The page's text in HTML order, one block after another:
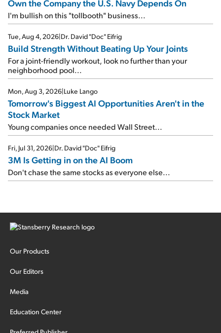
Own the Company the U.S. Navy Depends On
I'm bullish on this "tollbooth" business...
Tue, Aug 4, 2026|Dr. David "Doc" Eifrig
Build Strength Without Beating Up Your Joints
For a joint-friendly workout, look no further than your
neighborhood pool...
Mon, Aug 3, 2026|Luke Lango
Tomorrow's Biggest AI Opportunities Aren't in the
Stock Market
Young companies once needed Wall Street...
Fri, Jul 31, 2026|Dr. David "Doc" Eifrig
3M Is Getting in on the AI Boom
Don't chase the same stocks as everyone else...
Our Products
Our Editors
Media
Education Center